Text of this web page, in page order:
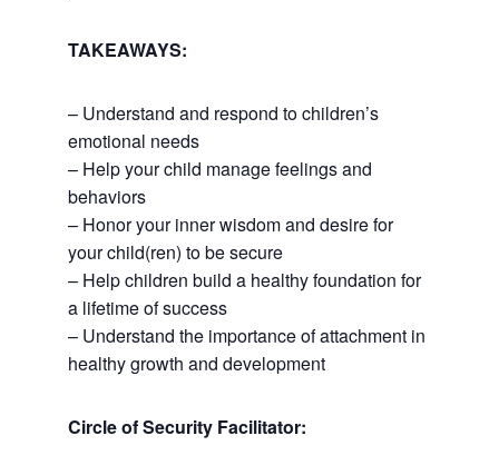
TAKEAWAYS:
– Understand and respond to children’s
emotional needs
– Help your child manage feelings and
behaviors
– Honor your inner wisdom and desire for
your child(ren) to be secure
– Help children build a healthy foundation for
a lifetime of success
– Understand the importance of attachment in
healthy growth and development
Circle of Security Facilitator: